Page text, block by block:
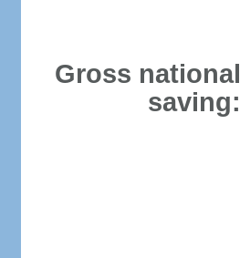
Gross national
saving: